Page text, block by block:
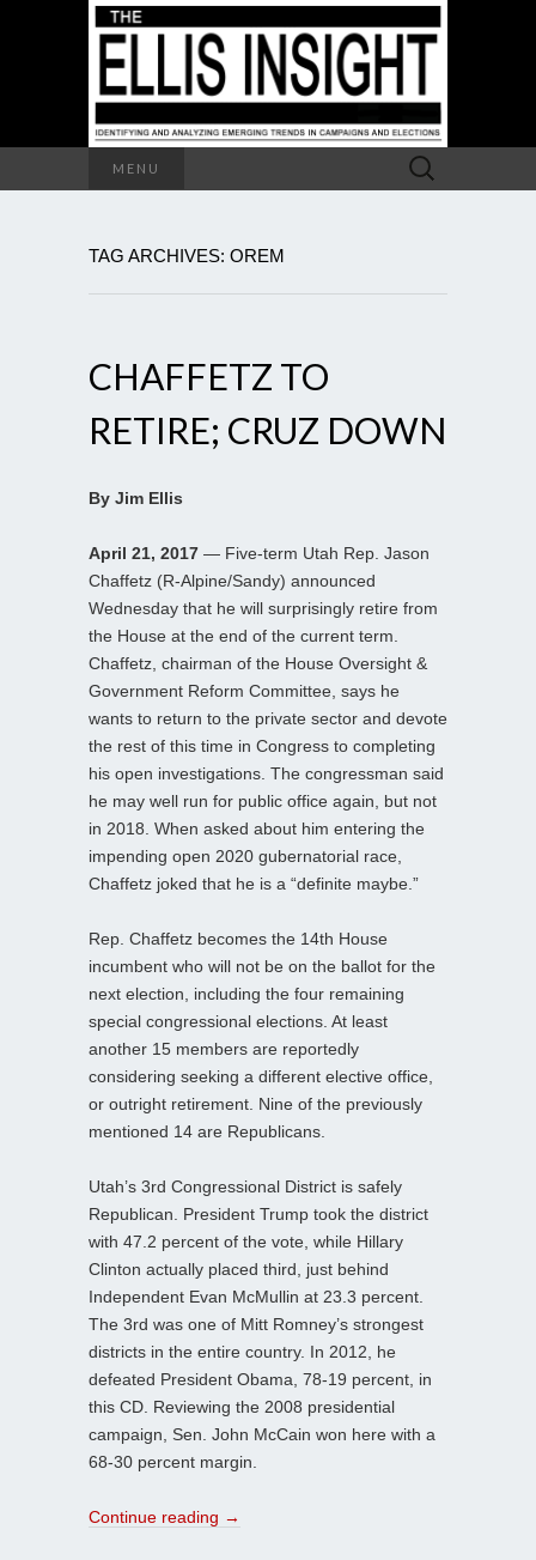
MENU
Search
for:
TAG ARCHIVES: OREM
CHAFFETZ TO
RETIRE; CRUZ DOWN
By Jim Ellis
April 21, 2017 — Five-term Utah Rep. Jason
Chaffetz (R-Alpine/Sandy) announced
Wednesday that he will surprisingly retire from
the House at the end of the current term.
Chaffetz, chairman of the House Oversight &
Government Reform Committee, says he
wants to return to the private sector and devote
the rest of this time in Congress to completing
his open investigations. The congressman said
he may well run for public office again, but not
in 2018. When asked about him entering the
impending open 2020 gubernatorial race,
Chaffetz joked that he is a “definite maybe.”
Rep. Chaffetz becomes the 14th House
incumbent who will not be on the ballot for the
next election, including the four remaining
special congressional elections. At least
another 15 members are reportedly
considering seeking a different elective office,
or outright retirement. Nine of the previously
mentioned 14 are Republicans.
Utah’s 3rd Congressional District is safely
Republican. President Trump took the district
with 47.2 percent of the vote, while Hillary
Clinton actually placed third, just behind
Independent Evan McMullin at 23.3 percent.
The 3rd was one of Mitt Romney’s strongest
districts in the entire country. In 2012, he
defeated President Obama, 78-19 percent, in
this CD. Reviewing the 2008 presidential
campaign, Sen. John McCain won here with a
68-30 percent margin.
Continue reading →